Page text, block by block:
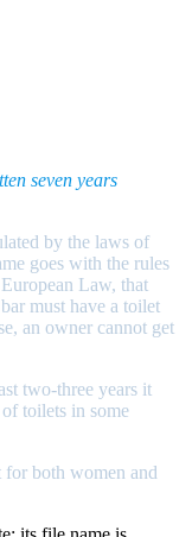
seven years
by the laws of
goes with the rules
Law, that
must have a toilet
an owner cannot get
two-three years it
toilets in some
for both women and